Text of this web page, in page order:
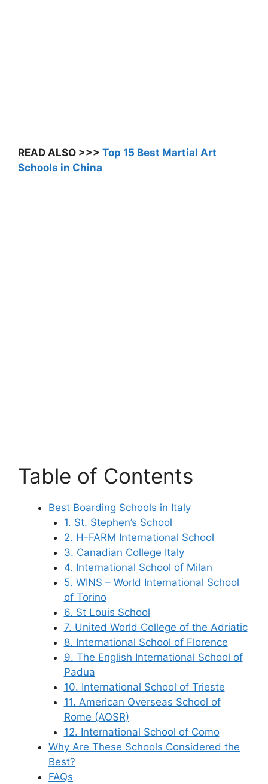
READ ALSO >>> Top 15 Best Martial Art
Schools in China
Table of Contents
Best Boarding Schools in Italy
1. St. Stephen’s School
2. H-FARM International School
3. Canadian College Italy
4. International School of Milan
5. WINS – World International School
of Torino
6. St Louis School
7. United World College of the Adriatic
8. International School of Florence
9. The English International School of
Padua
10. International School of Trieste
11. American Overseas School of
Rome (AOSR)
12. International School of Como
Why Are These Schools Considered the
Best?
FAQs